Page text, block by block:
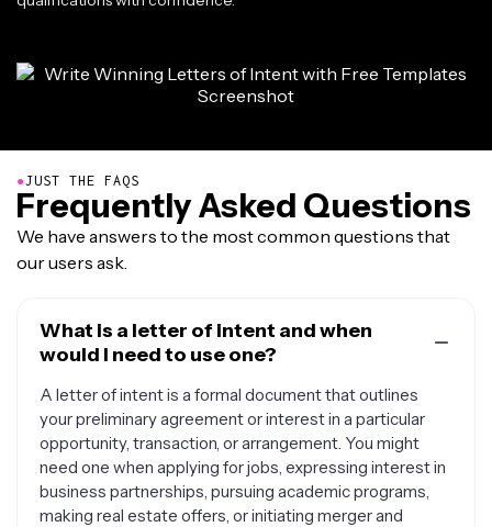
●JUST THE FAQS
Frequently Asked Questions
We have answers to the most common questions that
our users ask.
What is a letter of intent and when
would I need to use one?
A letter of intent is a formal document that outlines
your preliminary agreement or interest in a particular
opportunity, transaction, or arrangement. You might
need one when applying for jobs, expressing interest in
business partnerships, pursuing academic programs,
making real estate offers, or initiating merger and